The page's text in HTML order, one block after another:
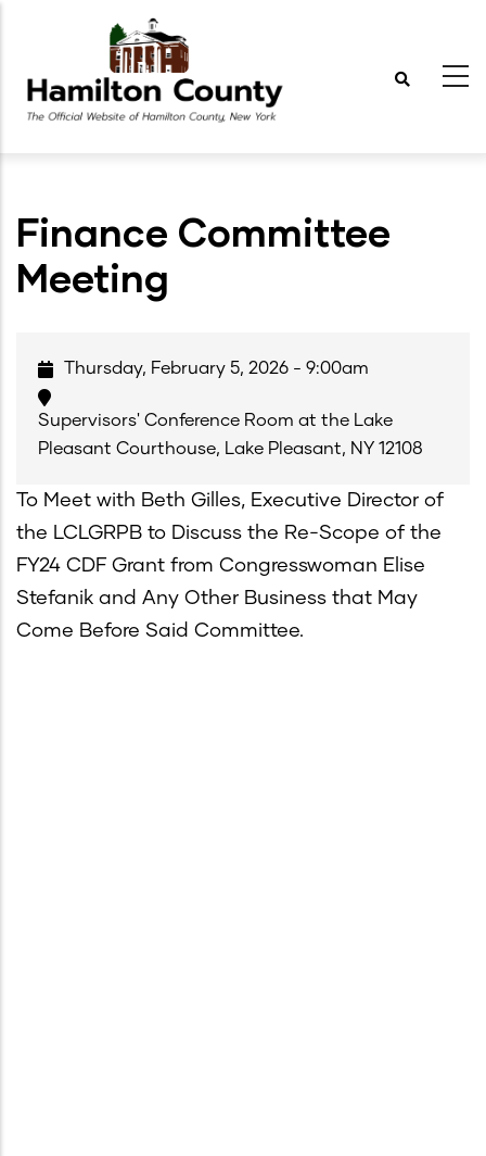
main
content
Finance Committee
Meeting
Thursday, February 5, 2026 - 9:00am
Supervisors' Conference Room at the Lake
Pleasant Courthouse, Lake Pleasant, NY 12108
To Meet with Beth Gilles, Executive Director of
the LCLGRPB to Discuss the Re-Scope of the
FY24 CDF Grant from Congresswoman Elise
Stefanik and Any Other Business that May
Come Before Said Committee.